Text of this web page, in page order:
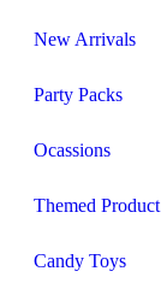
New Arrivals
Party Packs
Ocassions
Themed Product
Candy Toys